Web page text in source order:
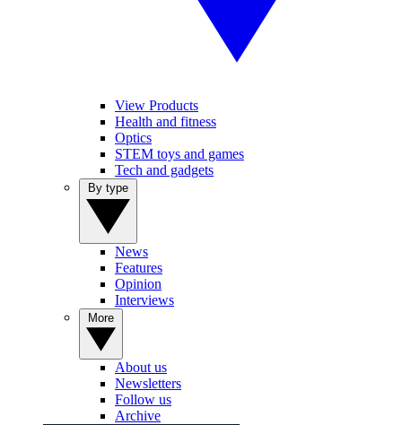
View Products
Health and fitness
Optics
STEM toys and games
Tech and gadgets
News
Features
Opinion
Interviews
About us
Newsletters
Follow us
Archive